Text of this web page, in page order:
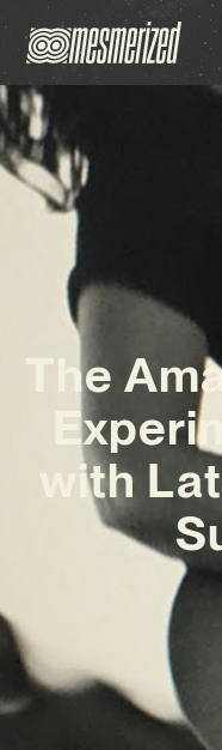
The
with